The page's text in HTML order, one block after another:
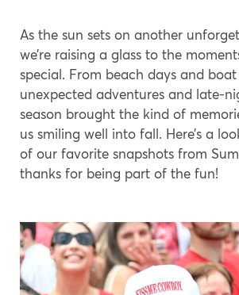
As the sun sets on another
we’re raising a glass to the
special. From beach days and
unexpected adventures and late-
season brought the kind of
us smiling well into fall. Here’s a
of our favorite snapshots from
thanks for being part of the fun!